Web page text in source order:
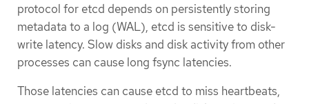
protocol for etcd depends on persistently storing
metadata to a log (WAL), etcd is sensitive to disk-
write latency. Slow disks and disk activity from other
processes can cause long fsync latencies.
Those latencies can cause etcd to miss heartbeats,